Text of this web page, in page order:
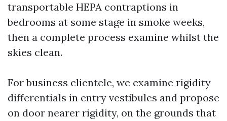
transportable HEPA contraptions in
bedrooms at some stage in smoke weeks,
then a complete process examine whilst the
skies clean.
For business clientele, we examine rigidity
differentials in entry vestibules and propose
on door nearer rigidity, on the grounds that